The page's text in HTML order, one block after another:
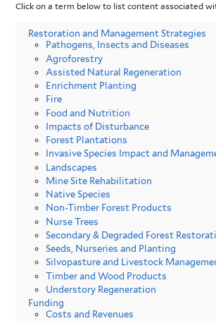
Click on a term below to list content associated
Restoration and Management Strategies
Pathogens, Insects and Diseases
Agroforestry
Assisted Natural Regeneration
Enrichment Planting
Fire
Food and Nutrition
Impacts of Disturbance
Forest Plantations
Invasive Species Impact and
Landscapes
Mine Site Rehabilitation
Native Species
Non-Timber Forest Products
Nurse Trees
Secondary & Degraded Forest
Seeds, Nurseries and Planting
Silvopasture and Livestock
Timber and Wood Products
Understory Regeneration
Funding
Costs and Revenues